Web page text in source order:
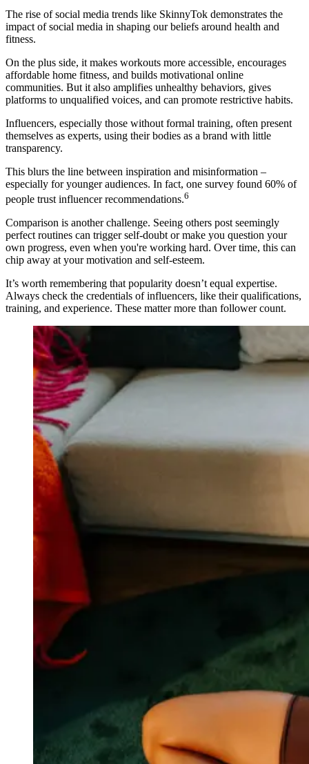
The rise of social media trends like SkinnyTok demonstrates the
impact of social media in shaping our beliefs around health and
fitness.
On the plus side, it makes workouts more accessible, encourages
affordable home fitness, and builds motivational online
communities. But it also amplifies unhealthy behaviors, gives
platforms to unqualified voices, and can promote restrictive habits.
Influencers, especially those without formal training, often present
themselves as experts, using their bodies as a brand with little
transparency.
This blurs the line between inspiration and misinformation –
especially for younger audiences. In fact, one survey found 60% of
people trust influencer recommendations.6
Comparison is another challenge. Seeing others post seemingly
perfect routines can trigger self-doubt or make you question your
own progress, even when you're working hard. Over time, this can
chip away at your motivation and self-esteem.
It’s worth remembering that popularity doesn’t equal expertise.
Always check the credentials of influencers, like their qualifications,
training, and experience. These matter more than follower count.